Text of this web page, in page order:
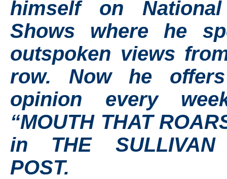
himself on
Shows where he
outspoken views
row. Now he
opinion every
“MOUTH THAT
in THE SULLIVAN
POST.